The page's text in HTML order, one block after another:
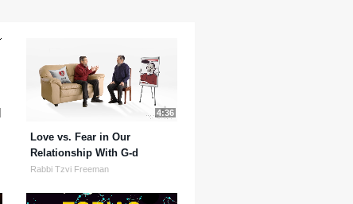
4:36
Love vs. Fear in Our
Relationship With G-d
Rabbi Tzvi Freeman